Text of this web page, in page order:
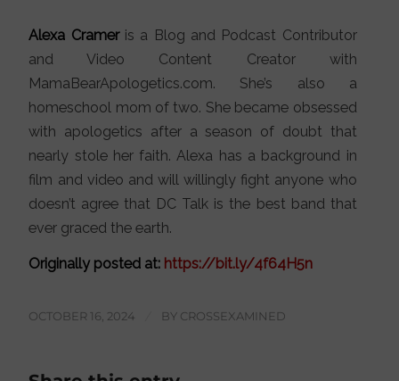
Alexa Crameris a Blog and Podcast Contributor
and Video Content Creator with
MamaBearApologetics.com. She’s also a
homeschool mom of two. She became obsessed
with apologetics after a season of doubt that
nearly stole her faith. Alexa has a background in
film and video and will willingly fight anyone who
doesn’t agree that DC Talk is the best band that
ever graced the earth.
Originally posted at: https://bit.ly/4f64H5n
OCTOBER 16, 2024 BY CROSSEXAMINED